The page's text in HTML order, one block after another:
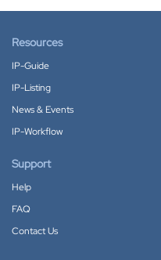
Resources
IP-Guide
IP-Listing
News & Events
IP-Workflow
Support
Help
FAQ
Contact Us